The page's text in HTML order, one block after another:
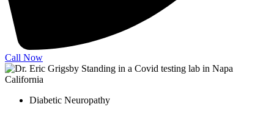
Call Now
Diabetic Neuropathy